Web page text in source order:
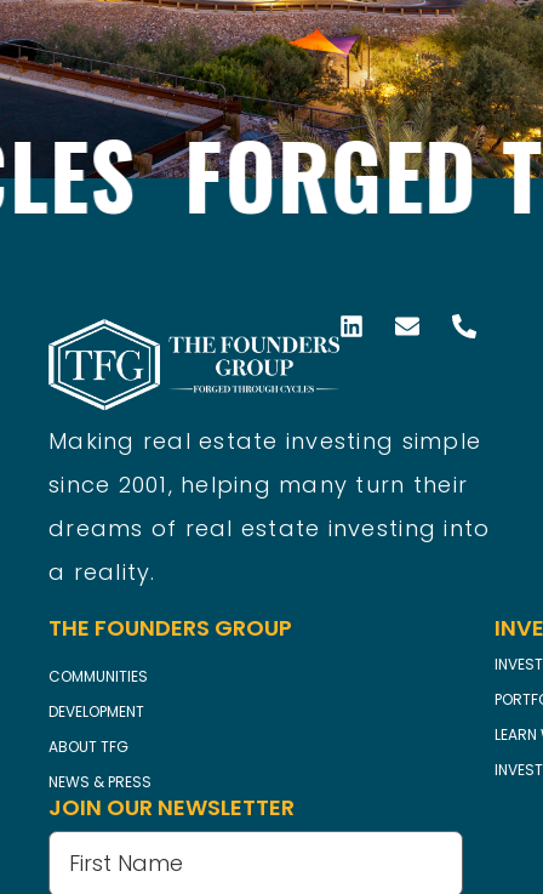
FORGED
Making real estate investing simple
since 2001, helping many turn their
dreams of real estate investing into
a reality.
THE FOUNDERS GROUP
COMMUNITIES
DEVELOPMENT
ABOUT TFG
NEWS & PRESS
LEARN
JOIN OUR NEWSLETTER
Name(Required)